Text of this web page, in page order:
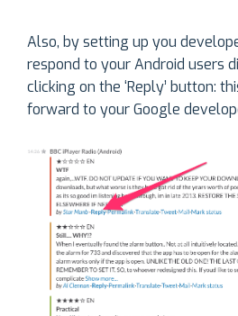
Also, by setting up you
respond to your Android users
clicking on the ‘Reply’ button:
forward to your Google